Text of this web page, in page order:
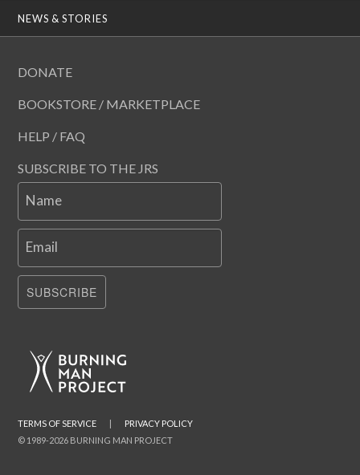
NEWS & STORIES
DONATE
BOOKSTORE / MARKETPLACE
HELP / FAQ
SUBSCRIBE TO THE JRS
Name
Email
SUBSCRIBE
© 1989-2026 BURNING MAN PROJECT
TERMS OF SERVICE | PRIVACY POLICY